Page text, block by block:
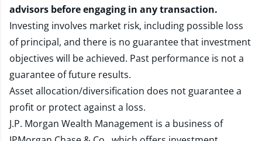
advisors before engaging in any transaction.
Investing involves market risk, including possible loss
of principal, and there is no guarantee that investment
objectives will be achieved. Past performance is not a
guarantee of future results.
Asset allocation/diversification does not guarantee a
profit or protect against a loss.
J.P. Morgan Wealth Management is a business of